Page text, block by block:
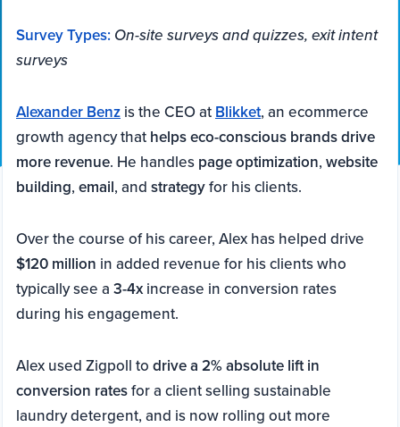
Survey Types: On-site surveys and quizzes, exit intent
surveys
Alexander Benz is the CEO at Blikket, an ecommerce
growth agency that helps eco-conscious brands drive
more revenue. He handles page optimization, website
building, email, and strategyfor his clients.
Over the course of his career, Alex has helped drive
$120 million in added revenue for his clients who
typically see a 3-4x increase in conversion rates
during his engagement.
Alex used Zigpoll to drive a 2% absolute lift in
conversion ratesfor a client selling sustainable
laundry detergent, and is now rolling out more